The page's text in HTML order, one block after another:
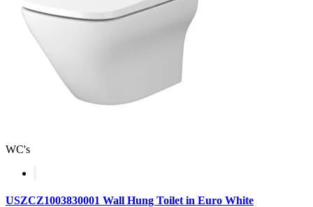
WC's
USZCZ1003830001 Wall Hung Toilet in Euro White